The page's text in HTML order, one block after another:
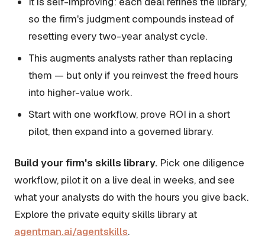
so the firm's judgment compounds instead of
resetting every two-year analyst cycle.
This augments analysts rather than replacing
them — but only if you reinvest the freed hours
into higher-value work.
Start with one workflow, prove ROI in a short
pilot, then expand into a governed library.
Build your firm's skills library. Pick one diligence
workflow, pilot it on a live deal in weeks, and see
what your analysts do with the hours you give back.
Explore the private equity skills library at
agentman.ai/agentskills.